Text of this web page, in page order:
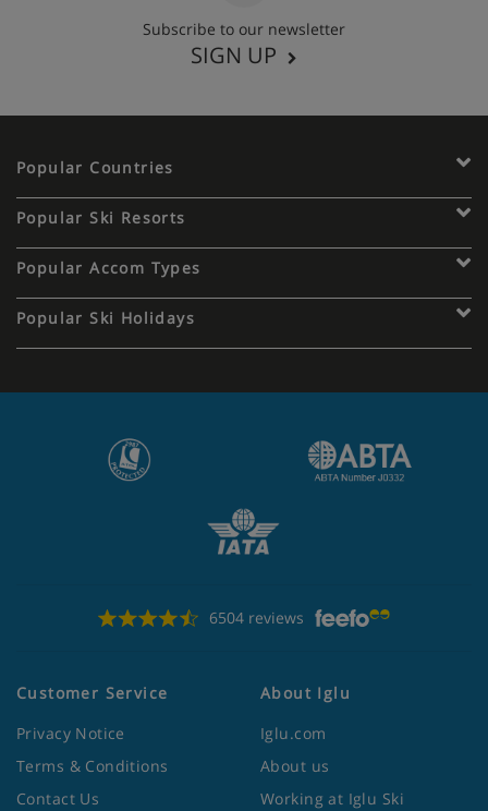
Subscribe to our newsletter
SIGN UP
Popular Countries
Popular Ski Resorts
Popular Accom Types
Popular Ski Holidays
6504 reviews
Customer Service
Privacy Notice
Terms & Conditions
Contact Us
About Iglu
Iglu.com
About us
Working at Iglu Ski